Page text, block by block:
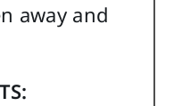
away and